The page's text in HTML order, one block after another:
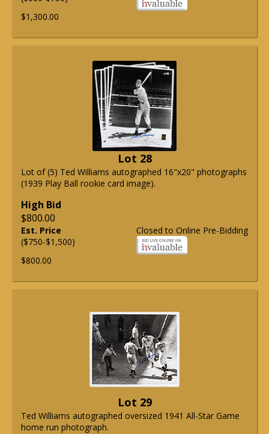
$1,300.00
Lot 28
Lot of (5) Ted Williams autographed 16"x20" photographs
(1939 Play Ball rookie card image).
High Bid
$800.00
Closed to Online Pre-Bidding
Est. Price
($750-$1,500)
$800.00
Lot 29
Ted Williams autographed oversized 1941 All-Star Game
home run photograph.